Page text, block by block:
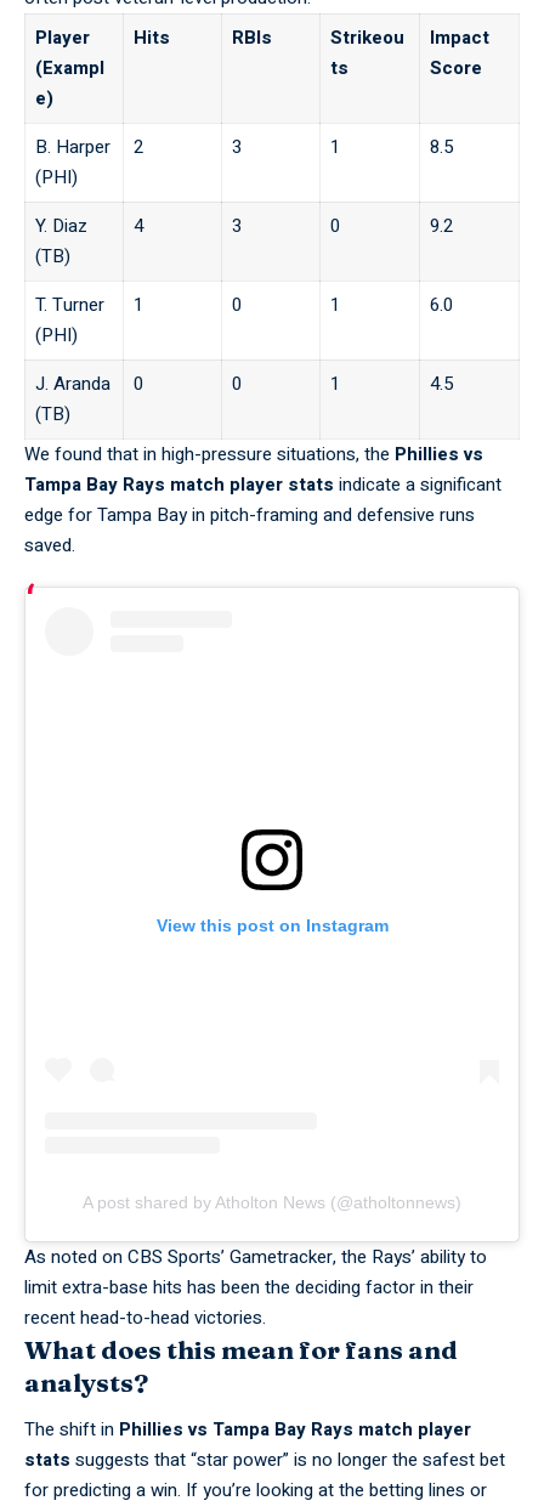
Player
(Exampl
e)
Hits RBIs
Strikeou
ts
Impact
Score
B. Harper
(PHI)
2 3 1 8.5
Y. Diaz
(TB)
4 3 0 9.2
T. Turner
(PHI)
1 0 1 6.0
J. Aranda
(TB)
0 0 1 4.5
We found that in high-pressure situations, the Phillies vs
Tampa Bay Rays match player stats indicate a significant
edge for Tampa Bay in pitch-framing and defensive runs
saved.
View this post on Instagram
A post shared by Atholton News (@atholtonnews)
As noted onCBS Sports’ Gametracker, the Rays’ ability to
limit extra-base hits has been the deciding factor in their
recent head-to-head victories.
What does this mean for fans and
analysts?
The shift in Phillies vs Tampa Bay Rays match player
stats suggests that “star power” is no longer the safest bet
for predicting a win. If you’re looking at the betting lines or